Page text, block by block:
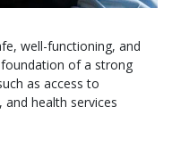
well-functioning, and
of a strong
as access to
health services